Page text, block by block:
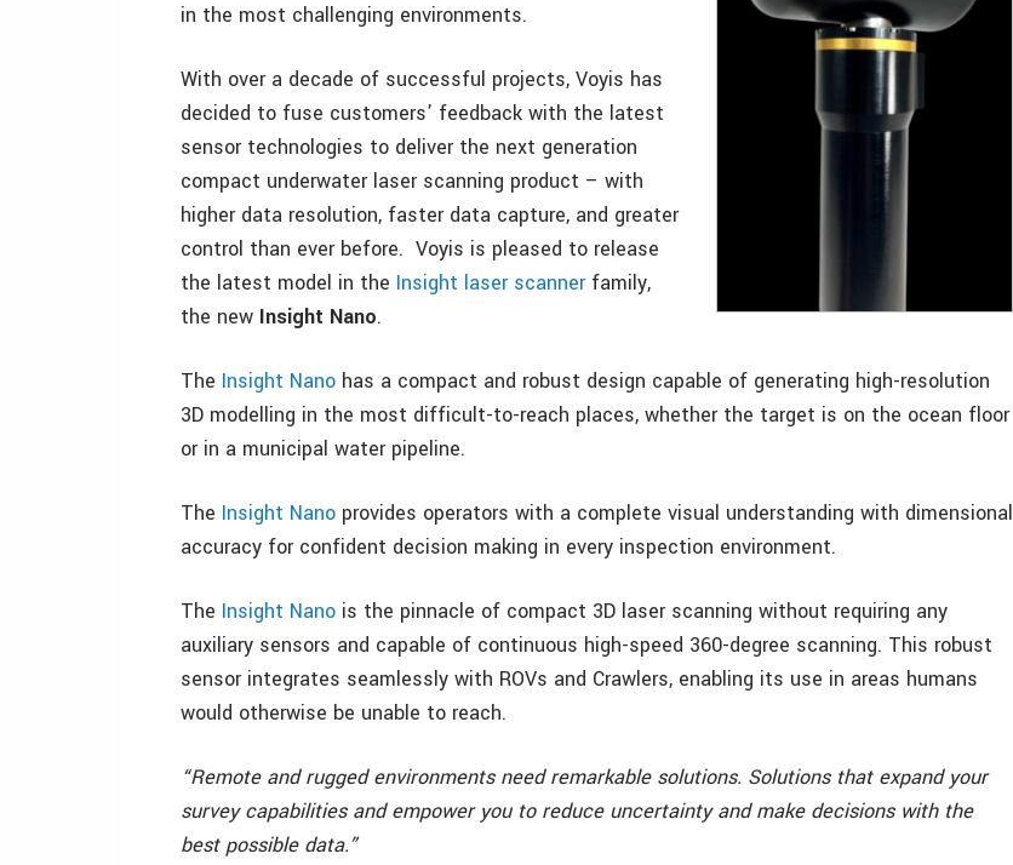
in the most challenging environments.
With over a decade of successful projects, Voyis has
decided to fuse customers’ feedback with the latest
sensor technologies to deliver the next generation
compact underwater laser scanning product – with
higher data resolution, faster data capture, and greater
control than ever before. Voyis is pleased to release
the latest model in the Insight laser scannerfamily,
the new Insight Nano.
The Insight Nano has a compact and robust design capable of generating high-resolution
3D modelling in the most difficult-to-reach places, whether the target is on the ocean floor
or in a municipal water pipeline.
The Insight Nano provides operators with a complete visual understanding with dimensional
accuracy for confident decision making in every inspection environment.
The Insight Nano is the pinnacle of compact 3D laser scanning without requiring any
auxiliary sensors and capable of continuous high-speed 360-degree scanning. This robust
sensor integrates seamlessly with ROVs and Crawlers, enabling its use in areas humans
would otherwise be unable to reach.
“Remote and rugged environments need remarkable solutions. Solutions that expand your
survey capabilities and empower you to reduce uncertainty and make decisions with the
best possible data.”